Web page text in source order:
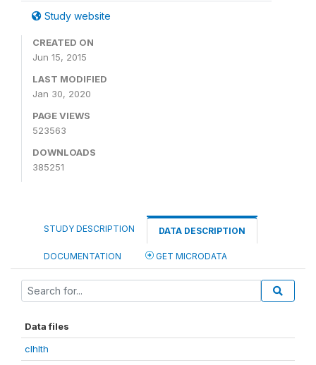
Study website
CREATED ON
Jun 15, 2015
LAST MODIFIED
Jan 30, 2020
PAGE VIEWS
523563
DOWNLOADS
385251
STUDY DESCRIPTION DATA DESCRIPTION
DOCUMENTATION GET MICRODATA
Data files
clhlth